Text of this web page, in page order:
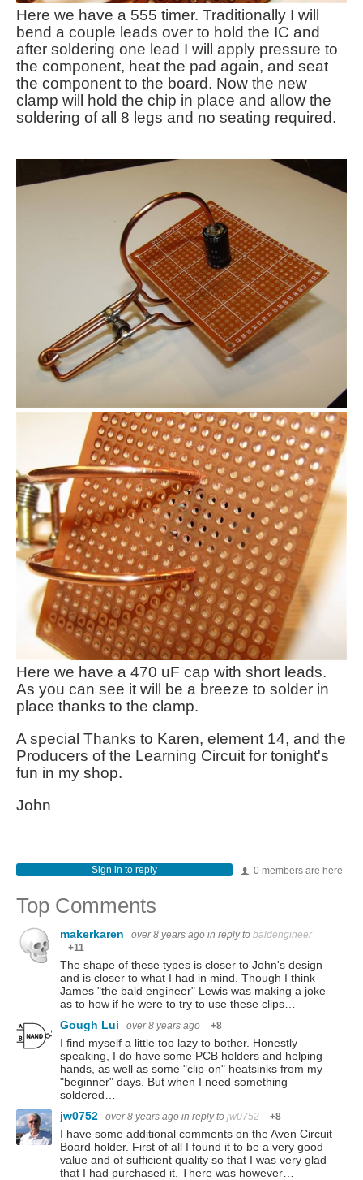
Here we have a 555 timer. Traditionally I will
bend a couple leads over to hold the IC and
after soldering one lead I will apply pressure to
the component, heat the pad again, and seat
the component to the board. Now the new
clamp will hold the chip in place and allow the
soldering of all 8 legs and no seating required.
Here we have a 470 uF cap with short leads.
As you can see it will be a breeze to solder in
place thanks to the clamp.
A special Thanks to Karen, element 14, and the
Producers of the Learning Circuit for tonight's
fun in my shop.
John
0 members are here
Sign in to reply
Top Comments
makerkaren over 8 years ago in reply to baldengineer
+11
The shape of these types is closer to John's design
and is closer to what I had in mind. Though I think
James "the bald engineer" Lewis was making a joke
as to how if he were to try to use these clips…
Gough Lui
over 8 years ago +8
I find myself a little too lazy to bother. Honestly
speaking, I do have some PCB holders and helping
hands, as well as some "clip-on" heatsinks from my
"beginner" days. But when I need something
soldered…
jw0752
over 8 years ago in reply to jw0752 +8
I have some additional comments on the Aven Circuit
Board holder. First of all I found it to be a very good
value and of sufficient quality so that I was very glad
that I had purchased it. There was however…